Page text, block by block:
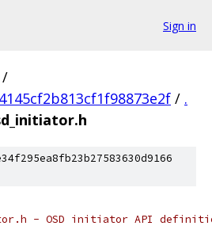
Sign in
/
/ .
- OSD initiator API